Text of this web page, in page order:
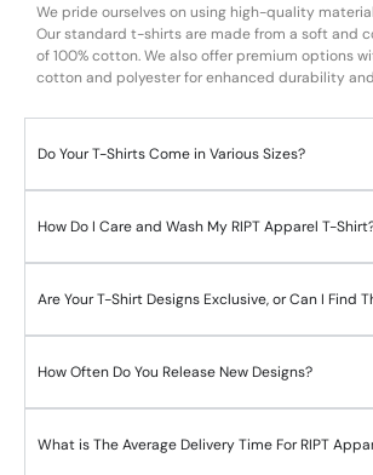
We pride ourselves on using high-quality
Our standard t-shirts are made from a soft and
of 100% cotton. We also offer premium options
cotton and polyester for enhanced durability
Do Your T-Shirts Come in Various Sizes?
How Do I Care and Wash My RIPT Apparel T-
Are Your T-Shirt Designs Exclusive, or Can I Find
How Often Do You Release New Designs?
What is The Average Delivery Time For RIPT